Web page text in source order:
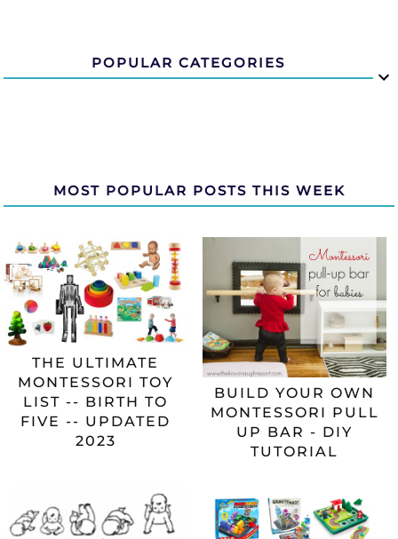
POPULAR CATEGORIES
MOST POPULAR POSTS THIS WEEK
THE ULTIMATE
MONTESSORI TOY
LIST -- BIRTH TO
FIVE -- UPDATED
2023
BUILD YOUR OWN
MONTESSORI PULL
UP BAR - DIY
TUTORIAL